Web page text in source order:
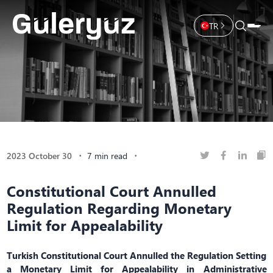
TR
2023 October 30 7 min read
Constitutional Court Annulled
Regulation Regarding Monetary
Limit for Appealability
Turkish Constitutional Court Annulled the Regulation Setting
a Monetary Limit for Appealability in Administrative